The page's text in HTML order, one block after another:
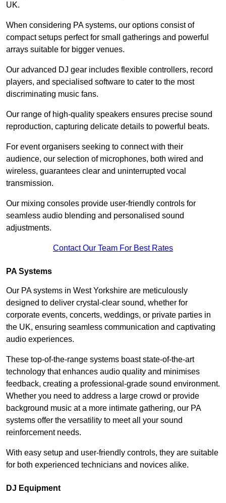
UK.
When considering PA systems, our options consist of
compact setups perfect for small gatherings and powerful
arrays suitable for bigger venues.
Our advanced DJ gear includes flexible controllers, record
players, and specialised software to cater to the most
discriminating music fans.
Our range of high-quality speakers ensures precise sound
reproduction, capturing delicate details to powerful beats.
For event organisers seeking to connect with their
audience, our selection of microphones, both wired and
wireless, guarantees clear and uninterrupted vocal
transmission.
Our mixing consoles provide user-friendly controls for
seamless audio blending and personalised sound
adjustments.
Contact Our Team For Best Rates
PA Systems
Our PA systems in West Yorkshire are meticulously
designed to deliver crystal-clear sound, whether for
corporate events, concerts, weddings, or private parties in
the UK, ensuring seamless communication and captivating
audio experiences.
These top-of-the-range systems boast state-of-the-art
technology that enhances audio quality and minimises
feedback, creating a professional-grade sound environment.
Whether you need to address a large crowd or provide
background music at a more intimate gathering, our PA
systems offer the versatility to meet all your sound
reinforcement needs.
With easy setup and user-friendly controls, they are suitable
for both experienced technicians and novices alike.
DJ Equipment